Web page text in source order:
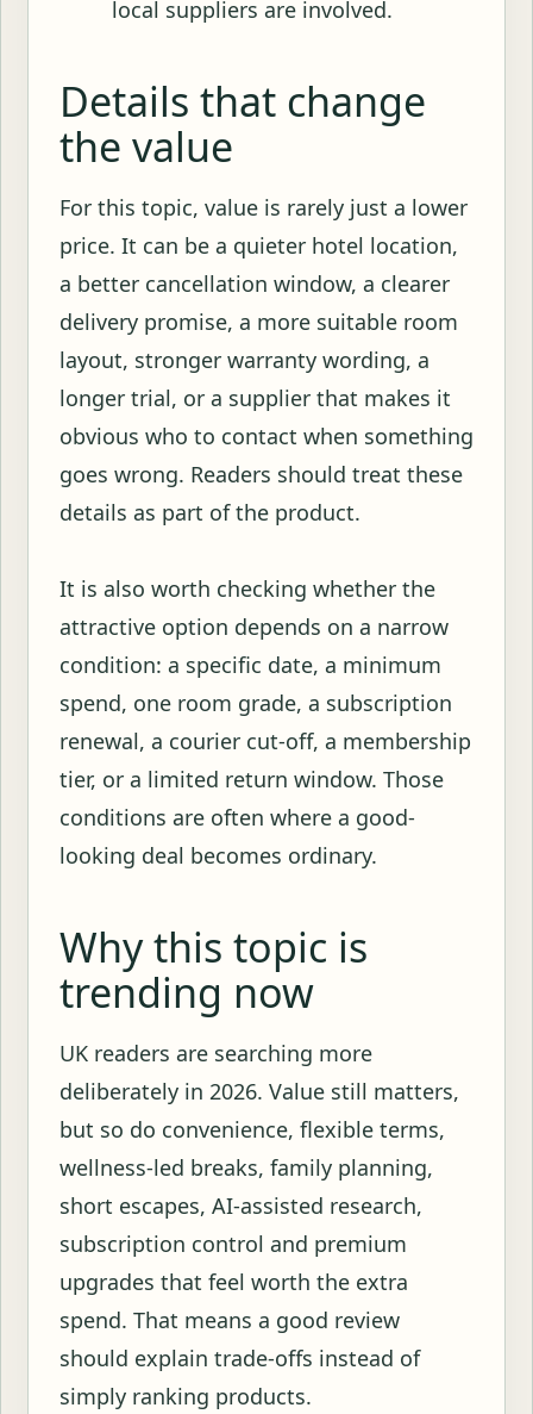
local suppliers are involved.
Details that change
the value
For this topic, value is rarely just a lower
price. It can be a quieter hotel location,
a better cancellation window, a clearer
delivery promise, a more suitable room
layout, stronger warranty wording, a
longer trial, or a supplier that makes it
obvious who to contact when something
goes wrong. Readers should treat these
details as part of the product.
It is also worth checking whether the
attractive option depends on a narrow
condition: a specific date, a minimum
spend, one room grade, a subscription
renewal, a courier cut-off, a membership
tier, or a limited return window. Those
conditions are often where a good-
looking deal becomes ordinary.
Why this topic is
trending now
UK readers are searching more
deliberately in 2026. Value still matters,
but so do convenience, flexible terms,
wellness-led breaks, family planning,
short escapes, AI-assisted research,
subscription control and premium
upgrades that feel worth the extra
spend. That means a good review
should explain trade-offs instead of
simply ranking products.